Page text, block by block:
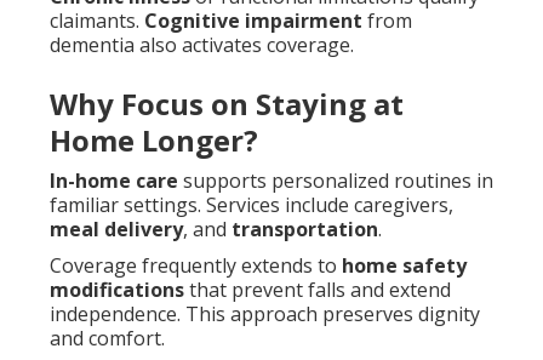
claimants. Cognitive impairment from
dementia also activates coverage.
Why Focus on Staying at
Home Longer?
In-home care supports personalized routines in
familiar settings. Services include caregivers,
meal delivery, and transportation.
Coverage frequently extends to home safety
modificationsthat prevent falls and extend
independence. This approach preserves dignity
and comfort.